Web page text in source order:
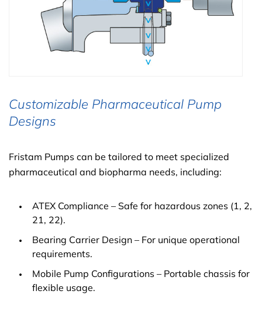
Customizable Pharmaceutical Pump
Designs
Fristam Pumps can be tailored to meet specialized
pharmaceutical and biopharma needs, including:
ATEX Compliance – Safe for hazardous zones (1, 2,
21, 22).
Bearing Carrier Design – For unique operational
requirements.
Mobile Pump Configurations – Portable chassis for
flexible usage.